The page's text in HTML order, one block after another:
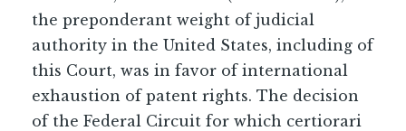
the preponderant weight of judicial
authority in the United States, including of
this Court, was in favor of international
exhaustion of patent rights. The decision
of the Federal Circuit for which certiorari